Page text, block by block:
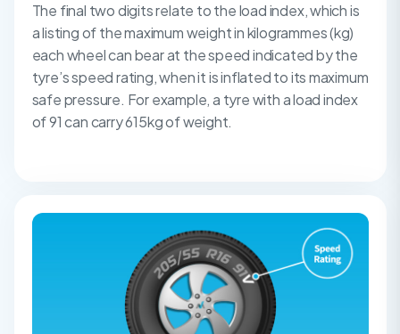
The final two digits relate to the load index, which is
a listing of the maximum weight in kilogrammes (kg)
each wheel can bear at the speed indicated by the
tyre’s speed rating, when it is inflated to its maximum
safe pressure. For example, a tyre with a load index
of 91 can carry 615kg of weight.